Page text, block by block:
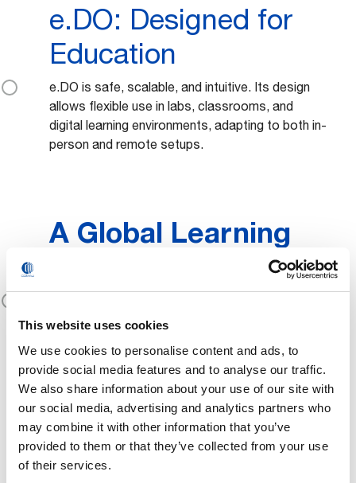
This website uses cookies
We use cookies to personalise content and ads, to
provide social media features and to analyse our traffic.
We also share information about your use of our site with
our social media, advertising and analytics partners who
may combine it with other information that you’ve
provided to them or that they’ve collected from your use
of their services.
e.DO: Designed for
Education
e.DO is safe, scalable, and intuitive. Its design
allows flexible use in labs, classrooms, and
digital learning environments, adapting to both in-
person and remote setups.
A Global Learning
institutions worldwide to promote
evolving world of work.
Certified Training